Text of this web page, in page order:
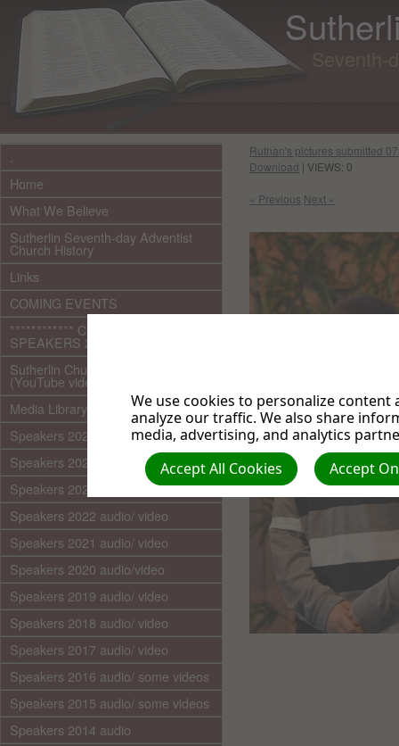
Seventh-
Home
What We Believe
Sutherlin Seventh-day Adventist
Church History
Links
COMING EVENTS
************ CURRENT ***********
SPEAKERS 2026 audio/video
Sutherlin Church Ministries
(YouTube videos)
Media Library (audio)
Speakers 2025 audio/video
Speakers 2024 audio/ video
Speakers 2023 audio/ video
Speakers 2022 audio/ video
Speakers 2021 audio/ video
Speakers 2020 audio/video
Speakers 2019 audio/ video
Speakers 2018 audio/ video
Speakers 2017 audio/ video
Speakers 2016 audio/ some videos
Speakers 2015 audio/ some videos
Speakers 2014 audio
Ruthan's pictures submitted
Download | VIEWS: 0
« Previous Next »
We use cookies to personalize
analyze our traffic. We also share
media, advertising, and analytics
Accept
Accept All Cookies